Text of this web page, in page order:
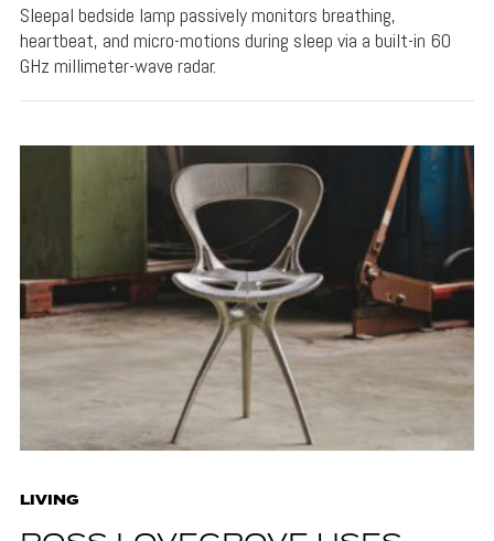
Sleepal bedside lamp passively monitors breathing,
heartbeat, and micro-motions during sleep via a built-in 60
GHz millimeter-wave radar.
LIVING